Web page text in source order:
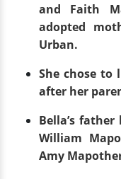
and Faith
adopted
Urban.
She chose to
after her
Bella’s
William
Amy